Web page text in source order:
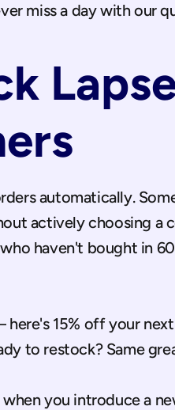
miss a day with our
automatically.
actively choosing a
haven't bought in
15% off your
to restock? Same
when you introduce a